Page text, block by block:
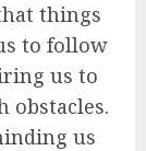
things
to follow
us to
obstacles.
us